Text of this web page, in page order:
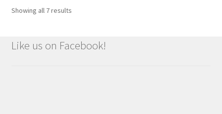
Showing all 7 results
Like us on Facebook!